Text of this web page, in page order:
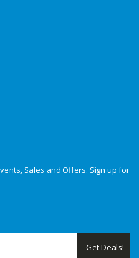
Sales and Offers. Sign up for